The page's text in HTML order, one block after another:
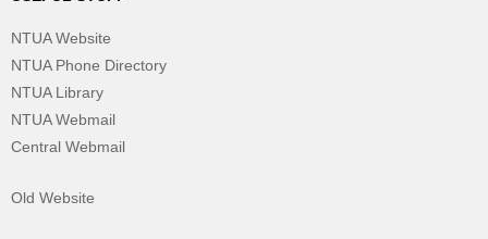
NTUA Website
NTUA Phone Directory
NTUA Library
NTUA Webmail
Central Webmail
Old Website